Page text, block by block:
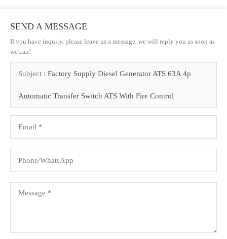
SEND A MESSAGE
If you have inquiry, please leave us a message, we will reply you as soon as
we can!
Subject : Factory Supply Diesel Generator ATS 63A 4p
Automatic Transfer Switch ATS With Fire Control